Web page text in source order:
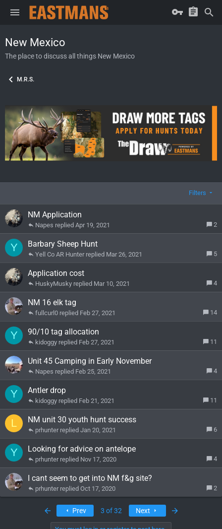
New Mexico
The place to discuss all things New Mexico
M.R.S.
Filters
NM Application
2
Apr 19, 2021
Napes
Y Barbary Sheep Hunt
5
Mar 26, 2021
Yell Co AR Hunter
Application cost
4
Mar 10, 2021
HuskyMusky
NM 16 elk tag
14
Feb 27, 2021
fullcurl0
Y 90/10 tag allocation
11
Feb 27, 2021
kidoggy
Unit 45 Camping in Early November
4
Feb 25, 2021
Napes
Y Antler drop
11
Feb 21, 2021
kidoggy
L NM unit 30 youth hunt success
6
Jan 20, 2021
prhunter
Y Looking for advice on antelope
4
Nov 17, 2020
prhunter
I cant seem to get into NM f&g site?
2
Oct 17, 2020
prhunter
Prev 3 of 32 Next